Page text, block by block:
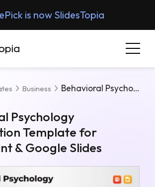
is now SlidesTopia
Business Behavioral Psychology Presentation Template For PowerPoint & Google Slides
Psychology
Template for
& Google Slides